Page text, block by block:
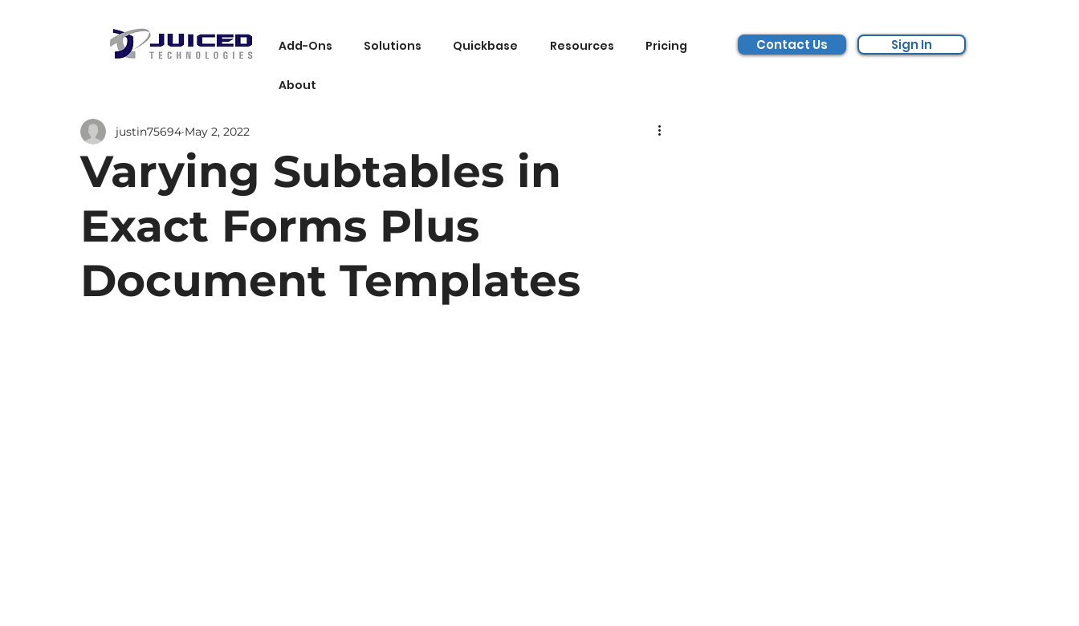
Add-Ons Solutions Quickbase Resources Pricing
About
Contact Us Sign In
Varying Subtables in
Exact Forms Plus
Document Templates
justin75694 May 2, 2022